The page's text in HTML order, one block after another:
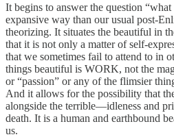
It begins to answer the question
expansive way than our usual post-
theorizing. It situates the beautiful in
that it is not only a matter of self-
that we sometimes fail to attend to in
things beautiful is WORK, not the
or “passion” or any of the flimsier
And it allows for the possibility that
alongside the terrible—idleness and
death. It is a human and earthbound
us.